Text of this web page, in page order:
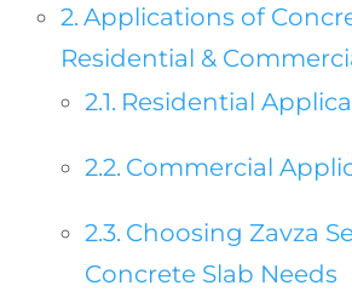
Applications of
Residential &
Residential
Commercial
Choosing Zavza
Concrete Slab Needs